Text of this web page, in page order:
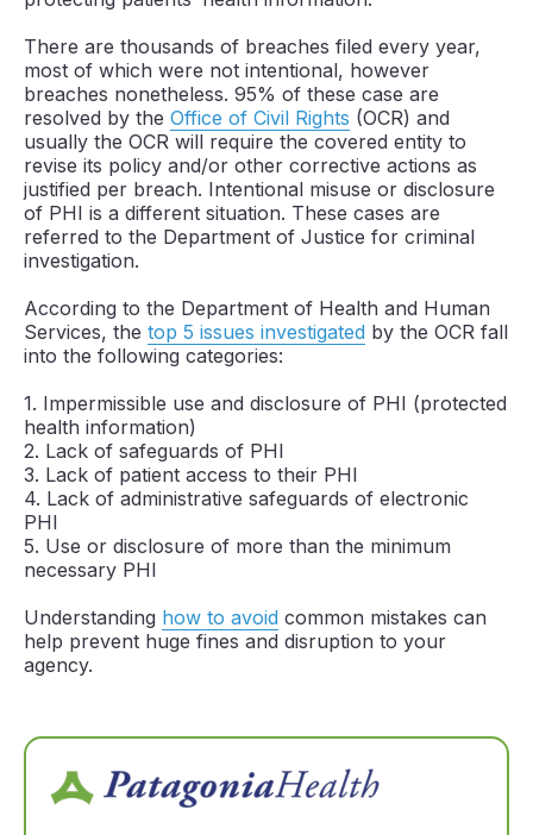
There are thousands of breaches filed every year,
most of which were not intentional, however
breaches nonetheless. 95% of these case are
resolved by the Office of Civil Rights (OCR) and
usually the OCR will require the covered entity to
revise its policy and/or other corrective actions as
justified per breach. Intentional misuse or disclosure
of PHI is a different situation. These cases are
referred to the Department of Justice for criminal
investigation.
According to the Department of Health and Human
Services, the top 5 issues investigated by the OCR fall
into the following categories:
1. Impermissible use and disclosure of PHI (protected
health information)
2. Lack of safeguards of PHI
3. Lack of patient access to their PHI
4. Lack of administrative safeguards of electronic
PHI
5. Use or disclosure of more than the minimum
necessary PHI
Understanding how to avoid common mistakes can
help prevent huge fines and disruption to your
agency.